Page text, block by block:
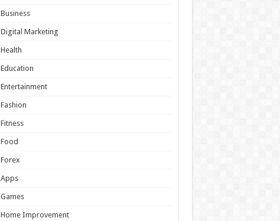
Business
Digital Marketing
Health
Education
Entertainment
Fashion
Fitness
Food
Forex
Apps
Games
Home Improvement